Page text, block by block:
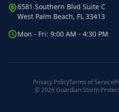
6581 Southern Blvd Suite C
West Palm Beach, FL 33413
Mon - Fri: 9:00 AM - 4:30 PM
Privacy PolicyTerms of Service
© 2026 Guardian Storm